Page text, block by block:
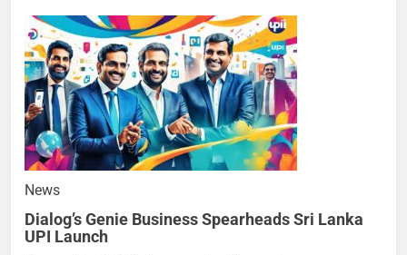
News
Dialog’s Genie Business Spearheads Sri Lanka
UPI Launch